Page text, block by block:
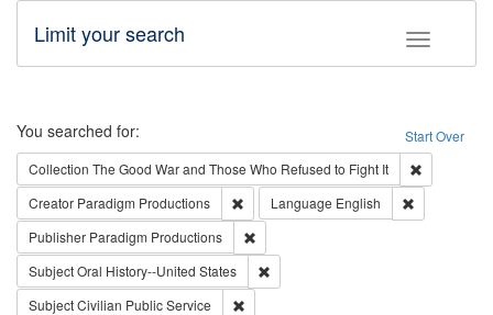
Toggle
Limit your search
Search Start Over
You searched for:
Collection The Good War and Those Who Refused to Fight It
Creator Paradigm Productions Remove constraint Creator: Paradigm
Language English
Publisher Paradigm Productions
SubjectOral History--United States
SubjectCivilian Public Service